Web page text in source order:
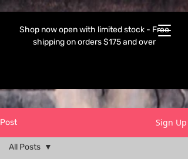
Shop now open with limited stock - Free
shipping on orders $175 and over
Post Sign Up
All Posts